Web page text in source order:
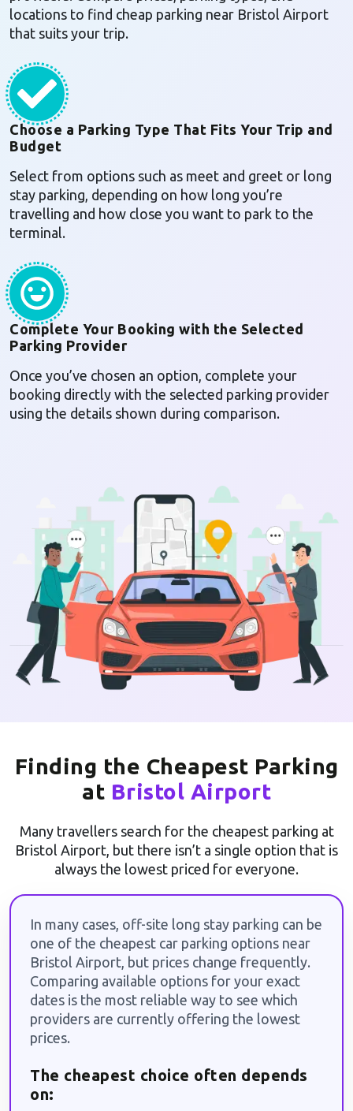
locations to find cheap parking near Bristol Airport
that suits your trip.
Choose a Parking Type That Fits Your Trip and
Budget
Select from options such as meet and greet or long
stay parking, depending on how long you’re
travelling and how close you want to park to the
terminal.
Complete Your Booking with the Selected
Parking Provider
Once you’ve chosen an option, complete your
booking directly with the selected parking provider
using the details shown during comparison.
Finding the Cheapest Parking
at Bristol Airport
Many travellers search for the cheapest parking at
Bristol Airport, but there isn’t a single option that is
always the lowest priced for everyone.
In many cases, off-site long stay parking can be
one of the cheapest car parking options near
Bristol Airport, but prices change frequently.
Comparing available options for your exact
dates is the most reliable way to see which
providers are currently offering the lowest
prices.
The cheapest choice often depends
on: